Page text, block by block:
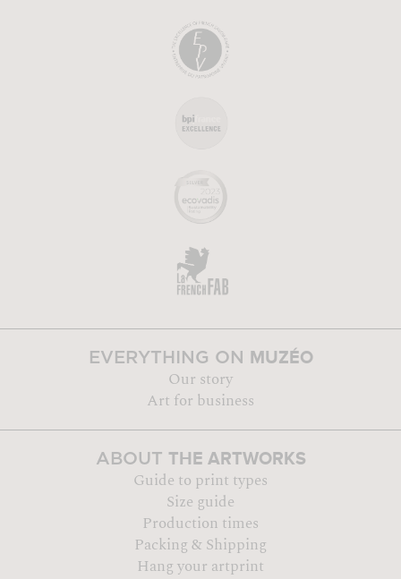
EVERYTHING ON MUZÉO
Our story
Art for business
ABOUT THE ARTWORKS
Guide to print types
Size guide
Production times
Packing & Shipping
Hang your artprint